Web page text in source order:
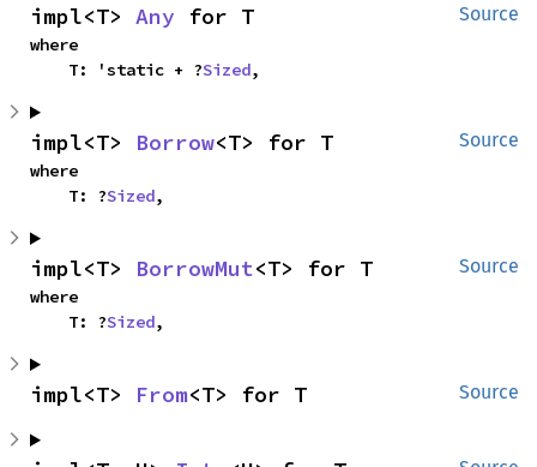
Source
impl<T> Any for T
where
    T: 'static + ?
Sized,
Source
impl<T> Borrow<T> for T
where
    T: ?
Sized,
Source
impl<T> BorrowMut<T> for T
where
    T: ?
Sized,
Source
impl<T> From<T> for T